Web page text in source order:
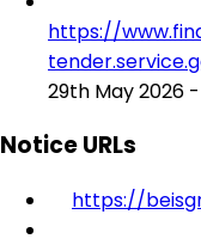
https://
29th May 2026
Notice URLs
https://